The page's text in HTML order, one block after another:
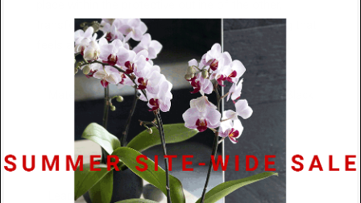
transforming spatial intersection into something that
feels almost tender in its architectural precision.
Materials
Powder Coated Stainless Steel / Black
Rubber
Size 72mm x 20mm x 2mm
48 Hours